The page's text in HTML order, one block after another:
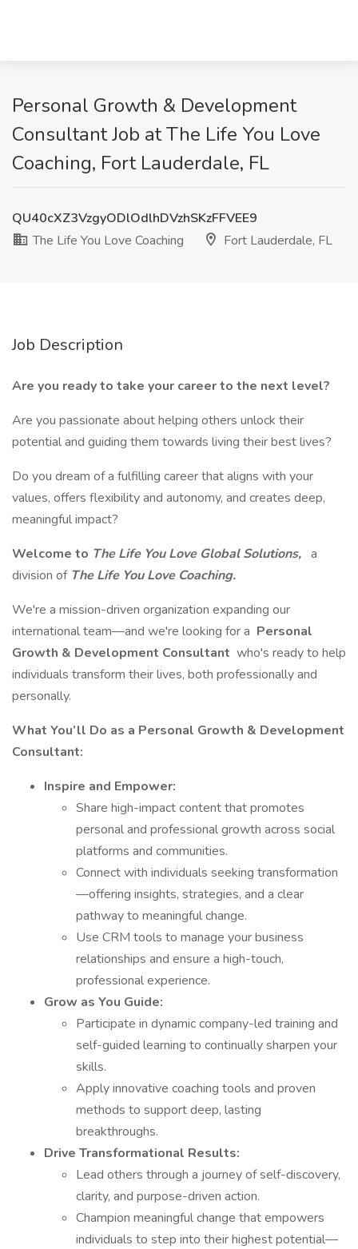
Personal Growth & Development
Consultant Job at The Life You Love
Coaching, Fort Lauderdale, FL
QU40cXZ3VzgyODlOdlhDVzhSKzFFVEE9
The Life You Love Coaching
Fort Lauderdale, FL
Job Description
Are you ready to take your career to the next level?
Are you passionate about helping others unlock their
potential and guiding them towards living their best lives?
Do you dream of a fulfilling career that aligns with your
values, offers flexibility and autonomy, and creates deep,
meaningful impact?
Welcome to The Life You Love Global Solutions, a
division of The Life You Love Coaching.
We're a mission-driven organization expanding our
international team—and we're looking for a Personal
Growth & Development Consultant who's ready to help
individuals transform their lives, both professionally and
personally.
What You’ll Do as a Personal Growth & Development
Consultant:
Inspire and Empower:
Share high-impact content that promotes
personal and professional growth across social
platforms and communities.
Connect with individuals seeking transformation
—offering insights, strategies, and a clear
pathway to meaningful change.
Use CRM tools to manage your business
relationships and ensure a high-touch,
professional experience.
Grow as You Guide:
Participate in dynamic company-led training and
self-guided learning to continually sharpen your
skills.
Apply innovative coaching tools and proven
methods to support deep, lasting
breakthroughs.
Drive Transformational Results:
Lead others through a journey of self-discovery,
clarity, and purpose-driven action.
Champion meaningful change that empowers
individuals to step into their highest potential—